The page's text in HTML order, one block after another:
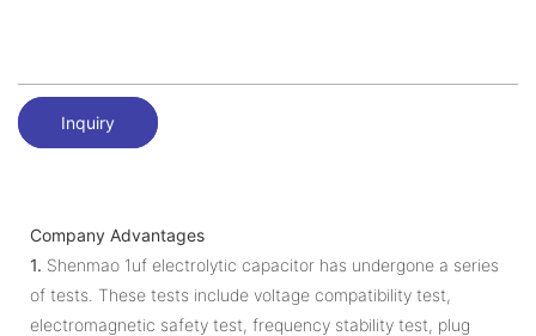
Inquiry
Company Advantages
1. Shenmao 1uf electrolytic capacitor has undergone a series
of tests. These tests include voltage compatibility test,
electromagnetic safety test, frequency stability test, plug